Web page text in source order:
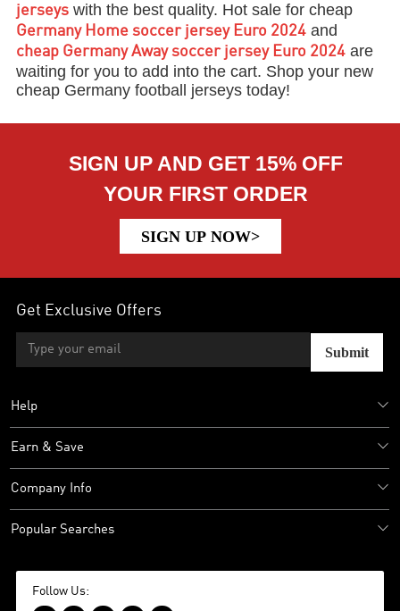
jerseys with the best quality. Hot sale for cheap
Germany Home soccer jersey Euro 2024 and
cheap Germany Away soccer jersey Euro 2024 are
waiting for you to add into the cart. Shop your new
cheap Germany football jerseys today!
SIGN UP AND GET 15% OFF
YOUR FIRST ORDER
SIGN UP NOW>
Get Exclusive Offers
Submit
Help
Earn & Save
Company Info
Popular Searches
Follow Us: